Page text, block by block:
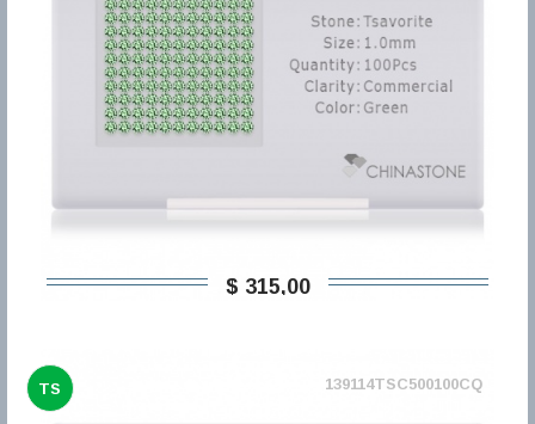
$ 315,00
TS 139114TSC500100CQ